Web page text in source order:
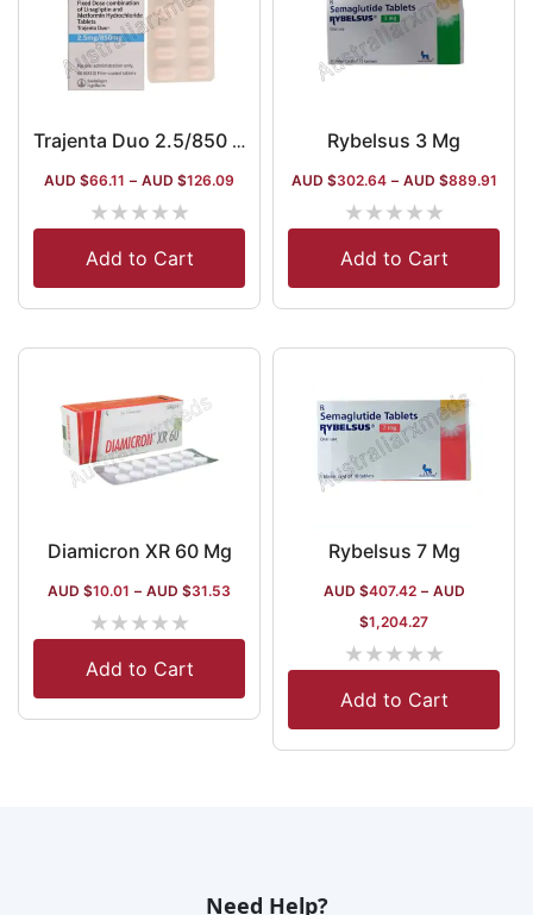
Trajenta Duo 2.5/850 Mg
AUD $66.11 – AUD $126.09
★★★★★
Add to Cart
Rybelsus 3 Mg
AUD $302.64 – AUD $889.91
★★★★★
Add to Cart
Diamicron XR 60 Mg
AUD $10.01 – AUD $31.53
★★★★★
Add to Cart
Rybelsus 7 Mg
AUD $407.42 – AUD
$1,204.27
★★★★★
Add to Cart
Need Help?